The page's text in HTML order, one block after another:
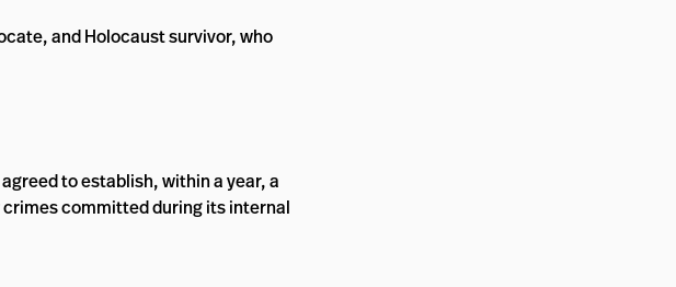
and Holocaust survivor, who
to establish, within a year, a
committed during its internal